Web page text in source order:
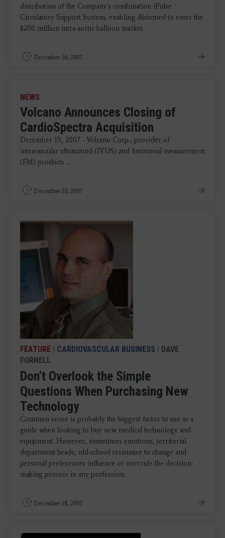
distribution of the Company's combination iPulse
Circulatory Support System, enabling Abiomed to enter the
$200 million intra-aortic balloon market.
December 18, 2007
NEWS
Volcano Announces Closing of
CardioSpectra Acquisition
December 19, 2007 - Volcano Corp., provider of
intravascular ultrasound (IVUS) and functional measurement
(FM) products ...
December 18, 2007
FEATURE | CARDIOVASCULAR BUSINESS | DAVE
FORNELL
Don’t Overlook the Simple
Questions When Purchasing New
Technology
Common sense is probably the biggest factor to use as a
guide when looking to buy new medical technology and
equipment. However, sometimes emotions, territorial
department heads, old-school resistance to change and
personal preferences influence or override the decision-
making process in any profession.
December 18, 2007